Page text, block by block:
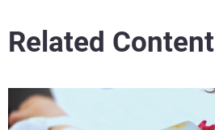
Related Content